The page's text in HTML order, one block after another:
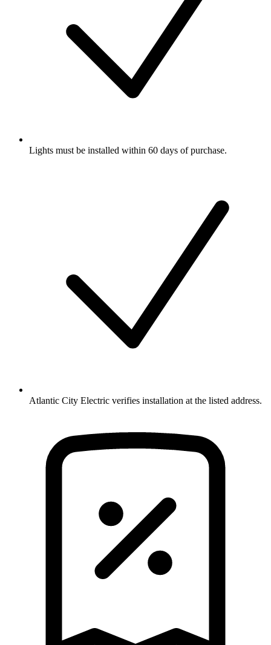
Lights must be installed within 60 days of purchase.
Atlantic City Electric verifies installation at the listed address.